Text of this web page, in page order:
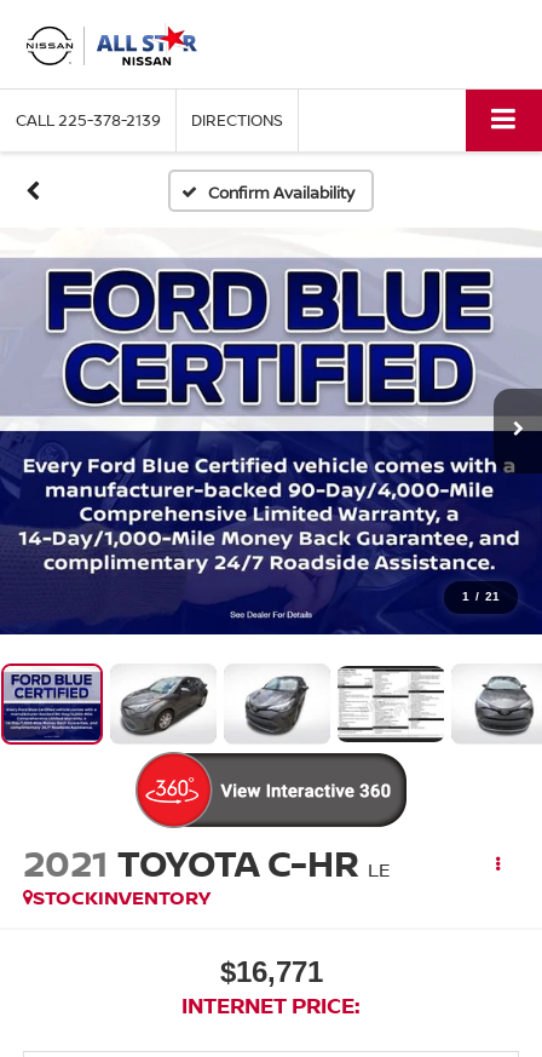
CALL225-378-2139 DIRECTIONS
Confirm Availability
1 / 21
2021 TOYOTA C-HR LE
STOCKINVENTORY
$16,771
INTERNET PRICE: